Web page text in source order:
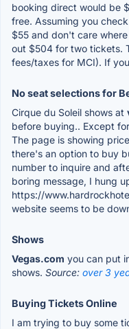
booking direct would be
free. Assuming you
$55 and don't care
out $504 for two tickets.
fees/taxes for MCI). If
No seat selections for
Cirque du Soleil shows at
before buying.. Except
The page is showing
there's an option to buy
number to inquire and
boring message, I hung
https://
website seems to be
Shows
Vegas.com you can put
shows. Source: over 3
Buying Tickets Online
I am trying to buy some